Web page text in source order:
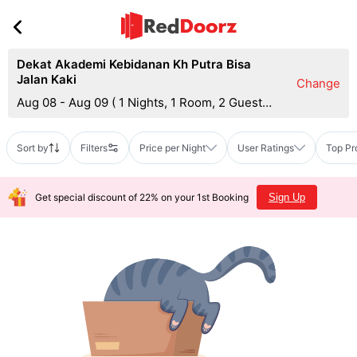
Dekat Akademi Kebidanan Kh Putra Bisa
Jalan Kaki
Aug 08 - Aug 09 ( 1 Nights, 1 Room, 2 Guests
Change
Sort by Filters Price per Night User Ratings Top
Get special discount of 22% on your 1st Booking Sign Up